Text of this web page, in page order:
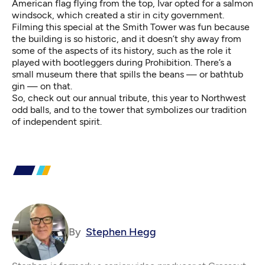
American flag flying from the top, Ivar opted for a salmon
windsock, which created a stir in city government.
Filming this special at the Smith Tower was fun because
the building is so historic, and it doesn’t shy away from
some of the aspects of its history, such as the role it
played with bootleggers during Prohibition. There’s a
small museum there that spills the beans — or bathtub
gin — on that.
So, check out our annual tribute, this year to Northwest
odd balls, and to the tower that symbolizes our tradition
of independent spirit.
By Stephen Hegg